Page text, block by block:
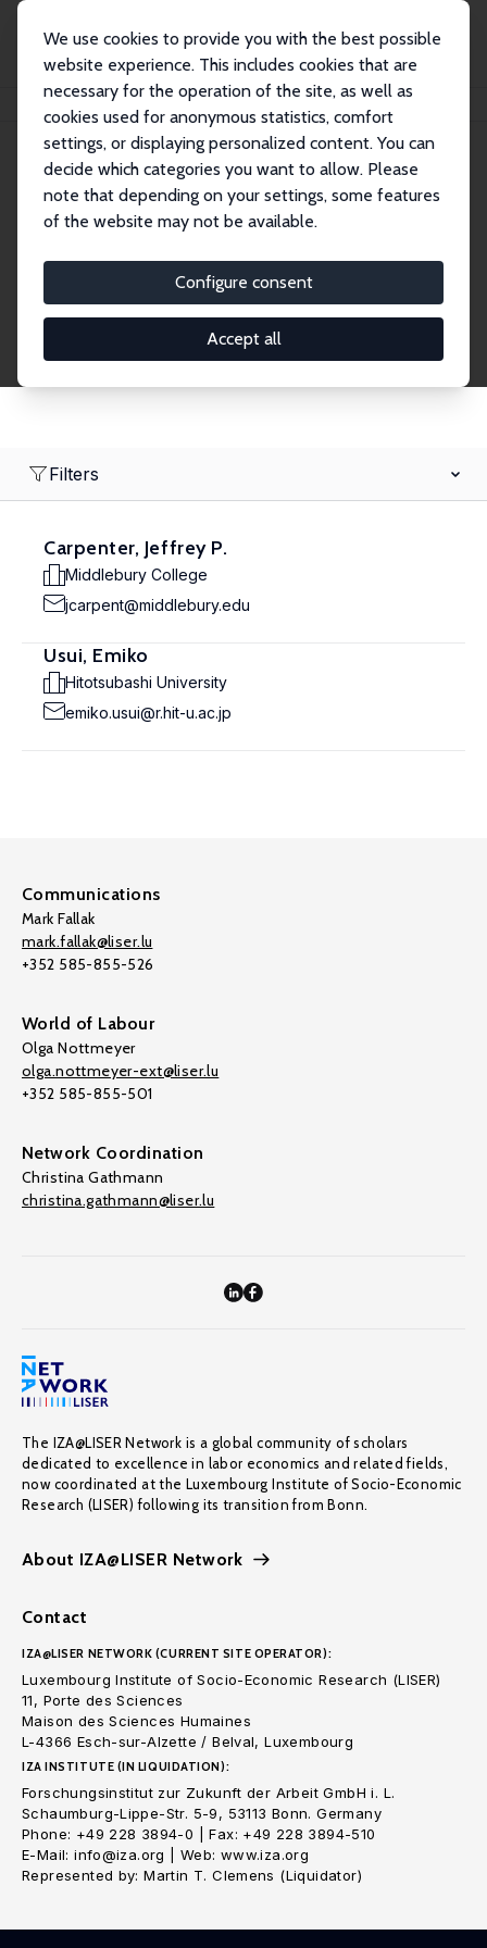
We use cookies to provide you with the best possible
website experience. This includes cookies that are
necessary for the operation of the site, as well as
cookies used for anonymous statistics, comfort
settings, or displaying personalized content. You can
decide which categories you want to allow. Please
note that depending on your settings, some features
of the website may not be available.
Configure consent
Accept all
Search
Research Fellows
Filters
Carpenter, Jeffrey P.
Middlebury College
jcarpent@middlebury.edu
Usui, Emiko
Hitotsubashi University
emiko.usui@r.hit-u.ac.jp
Communications
Mark Fallak
mark.fallak@liser.lu
+352 585-855-526
World of Labour
Olga Nottmeyer
olga.nottmeyer-ext@liser.lu
+352 585-855-501
Network Coordination
Christina Gathmann
christina.gathmann@liser.lu
The IZA@LISER Network is a global community of scholars
dedicated to excellence in labor economics and related fields,
now coordinated at the Luxembourg Institute of Socio-Economic
Research (LISER) following its transition from Bonn.
About IZA@LISER Network
Contact
IZA@LISER NETWORK (CURRENT SITE OPERATOR):
Luxembourg Institute of Socio-Economic Research (LISER)
11, Porte des Sciences
Maison des Sciences Humaines
L-4366 Esch-sur-Alzette / Belval, Luxembourg
IZA INSTITUTE (IN LIQUIDATION):
Forschungsinstitut zur Zukunft der Arbeit GmbH i. L.
Schaumburg-Lippe-Str. 5-9, 53113 Bonn. Germany
Phone: +49 228 3894-0 | Fax: +49 228 3894-510
E-Mail: info@iza.org | Web: www.iza.org
Represented by: Martin T. Clemens (Liquidator)